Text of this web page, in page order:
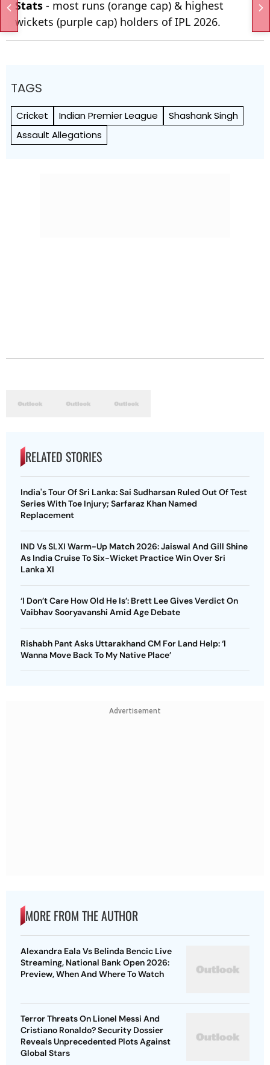
Stats - most runs (orange cap) & highest
wickets (purple cap) holders of IPL 2026.
TAGS
Cricket Indian Premier League
Shashank Singh
Assault Allegations
RELATED STORIES
India's Tour Of Sri Lanka: Sai Sudharsan Ruled Out Of Test
Series With Toe Injury; Sarfaraz Khan Named
Replacement
IND Vs SLXI Warm-Up Match 2026: Jaiswal And Gill Shine
As India Cruise To Six-Wicket Practice Win Over Sri
Lanka XI
‘I Don’t Care How Old He Is’: Brett Lee Gives Verdict On
Vaibhav Sooryavanshi Amid Age Debate
Rishabh Pant Asks Uttarakhand CM For Land Help: ‘I
Wanna Move Back To My Native Place’
Advertisement
MORE FROM THE AUTHOR
Alexandra Eala Vs Belinda Bencic Live
Streaming, National Bank Open 2026:
Preview, When And Where To Watch
Terror Threats On Lionel Messi And
Cristiano Ronaldo? Security Dossier
Reveals Unprecedented Plots Against
Global Stars